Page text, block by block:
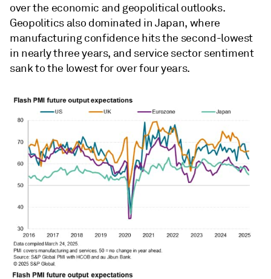
over the economic and geopolitical outlooks.
Geopolitics also dominated in Japan, where
manufacturing confidence hits the second-lowest
in nearly three years, and service sector sentiment
sank to the lowest for over four years.